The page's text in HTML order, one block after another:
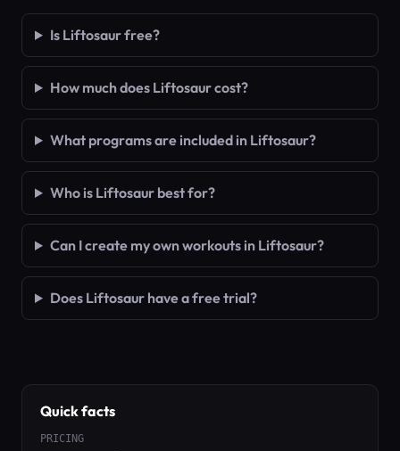
Is Liftosaur free?
How much does Liftosaur cost?
What programs are included in Liftosaur?
Who is Liftosaur best for?
Can I create my own workouts in Liftosaur?
Does Liftosaur have a free trial?
Quick facts
PRICING